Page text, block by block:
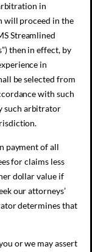
in
will proceed in the
Streamlined
then in effect, by
in
be selected from
with such
such arbitrator
payment of all
for claims less
dollar value if
our attorneys’
determines that
or we may assert